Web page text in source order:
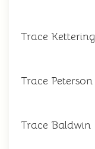
Trace Kettering
Trace Peterson
Trace Baldwin